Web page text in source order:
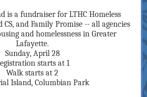
is a fundraiser for LTHC Homeless
CS, and Family Promise -- all agencies
and homelessness in Greater
Lafayette.
Sunday, April 28
starts at 1
Walk starts at 2
Island, Columbian Park